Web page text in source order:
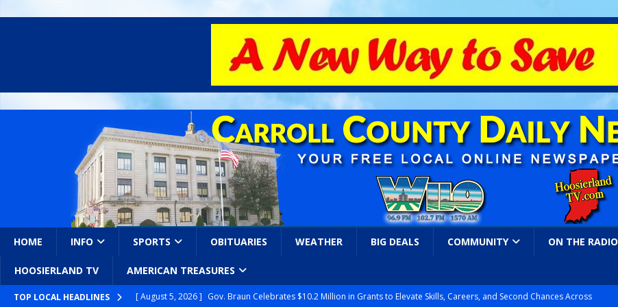
HOME INFO SPORTS OBITUARIES WEATHER BIG DEALS COMMUNITY ON THE RADIO
HOOSIERLAND TV AMERICAN TREASURES
TOP LOCAL HEADLINES [ August 5, 2026 ] Gov. Braun Celebrates $10.2 Million in Grants to Elevate Skills, Careers, and Second Chances Across